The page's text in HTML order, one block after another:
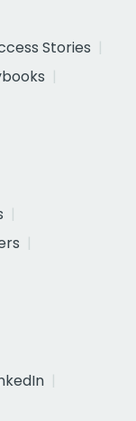
Stories